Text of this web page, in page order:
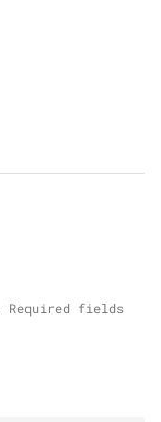
Required fields